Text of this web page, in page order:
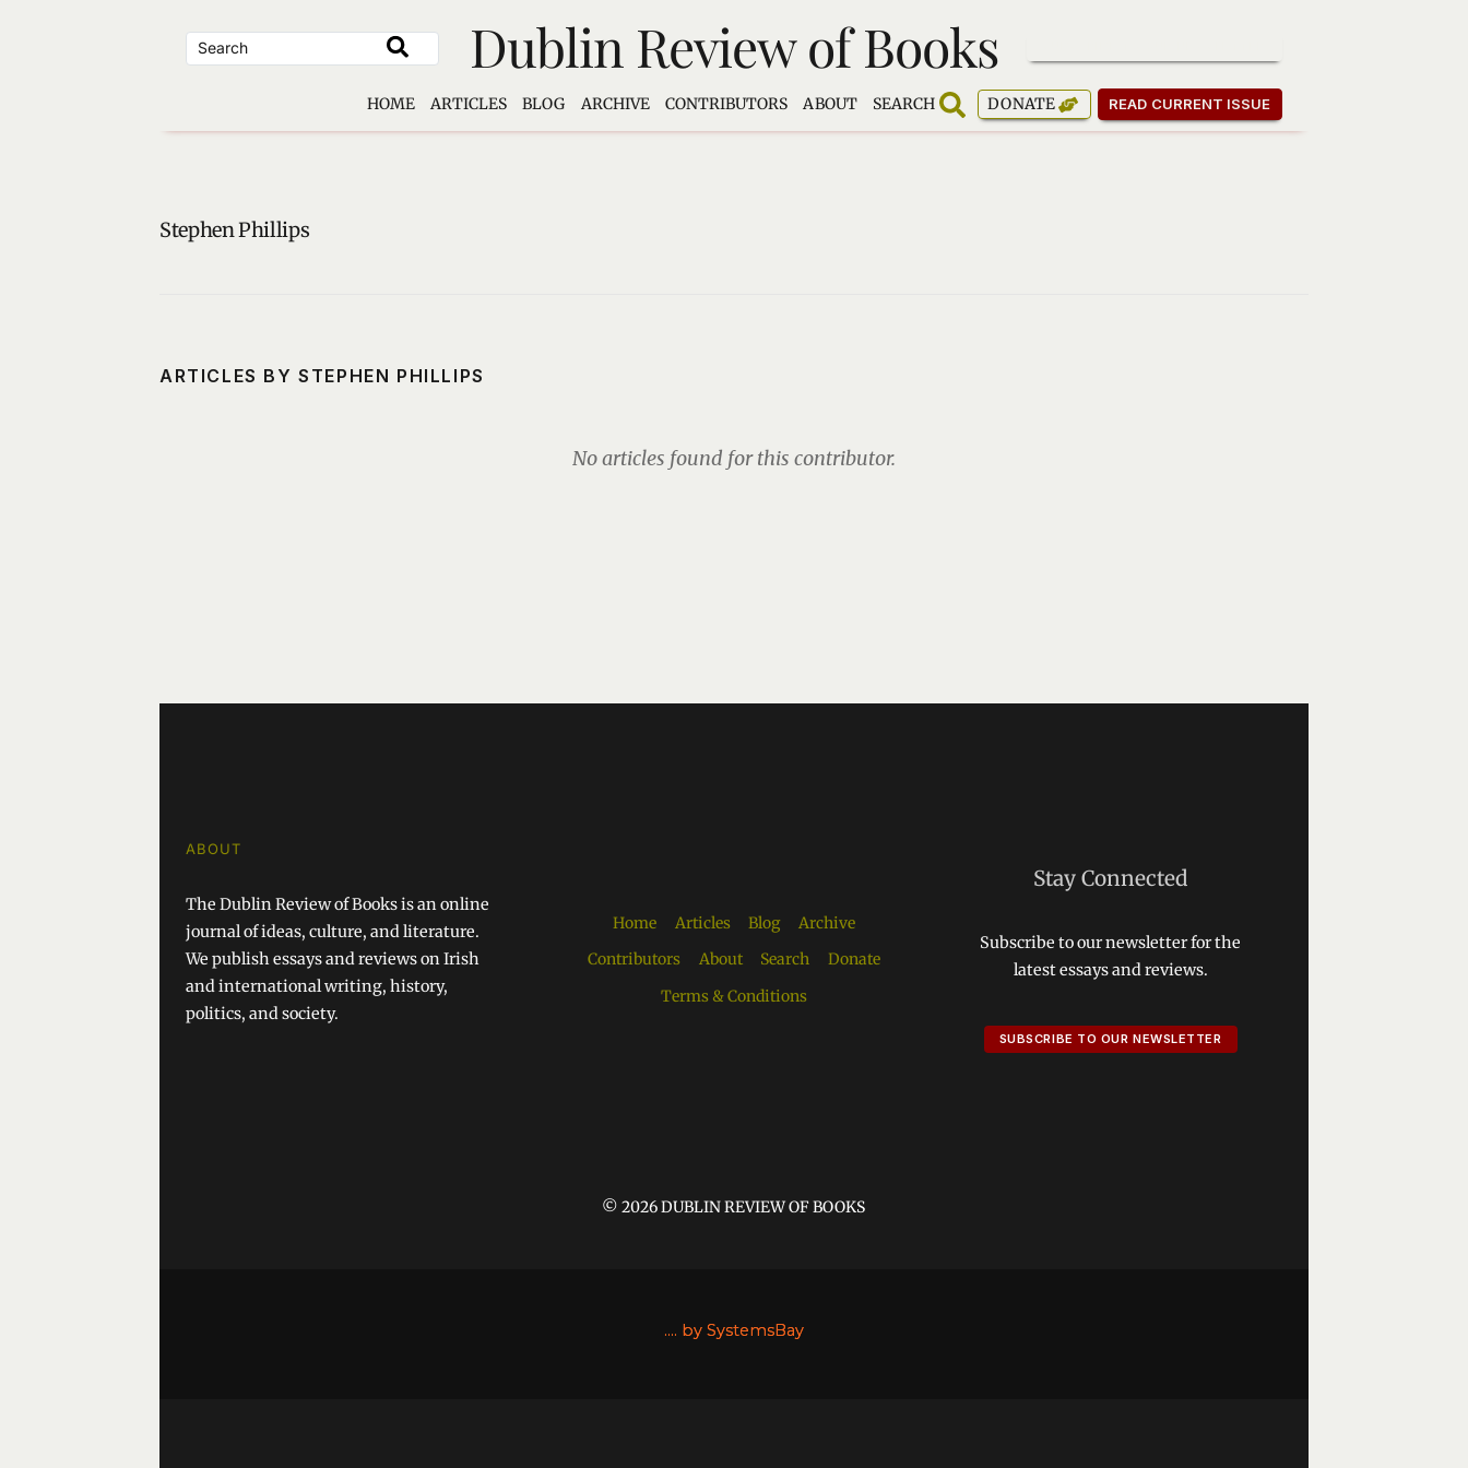
Dublin Review of Books
HOME ARTICLES BLOG ARCHIVE CONTRIBUTORS ABOUT SEARCH DONATE READ CURRENT ISSUE
Stephen Phillips
ARTICLES BY STEPHEN PHILLIPS
No articles found for this contributor.
ABOUT
The Dublin Review of Books is an online
journal of ideas, culture, and literature.
We publish essays and reviews on Irish
and international writing, history,
politics, and society.
Home Articles Blog
Archive
Contributors
About Search
Donate
Terms & Conditions
Stay Connected
Subscribe to our newsletter for the
latest essays and reviews.
SUBSCRIBE TO OUR NEWSLETTER
© 2026 DUBLIN REVIEW OF BOOKS
.... by SystemsBay